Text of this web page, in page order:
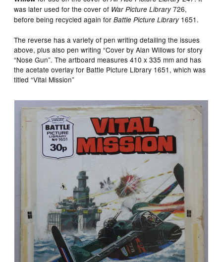
was later used for the cover of War Picture Library726,
before being recycled again forBattle Picture Library1651.
The reverse has a variety of pen writing detailing the issues
above, plus also pen writing “Cover by Alan Willows for story
“Nose Gun”. The artboard measures 410 x 335 mm and has
the acetate overlay for Battle Picture Library 1651, which was
titled “Vital Mission”